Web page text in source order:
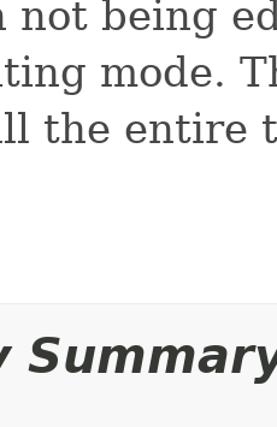
not being
mode.
the entire